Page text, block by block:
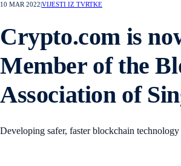
10 MAR 2022 VIJESTI IZ TVRTKE
Crypto.com is
Member of the
Association of
Developing safer, faster blockchain